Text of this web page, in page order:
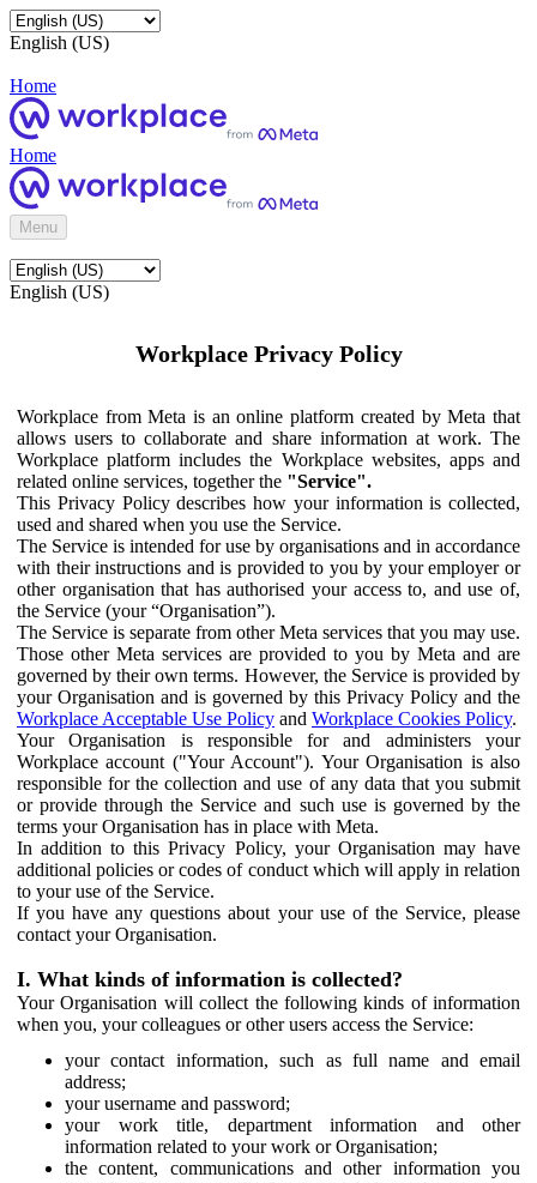
English (US)
Home
Home
Menu
English (US)
Workplace Privacy Policy
Workplace from Meta is an online platform created by Meta that
allows users to collaborate and share information at work. The
Workplace platform includes the Workplace websites, apps and
related online services, together the "Service".
This Privacy Policy describes how your information is collected,
used and shared when you use the Service.
The Service is intended for use by organisations and in accordance
with their instructions and is provided to you by your employer or
other organisation that has authorised your access to, and use of,
the Service (your “Organisation”).
The Service is separate from other Meta services that you may use.
Those other Meta services are provided to you by Meta and are
governed by their own terms. However, the Service is provided by
your Organisation and is governed by this Privacy Policy and the
Workplace Acceptable Use Policy and Workplace Cookies Policy.
Your Organisation is responsible for and administers your
Workplace account ("Your Account"). Your Organisation is also
responsible for the collection and use of any data that you submit
or provide through the Service and such use is governed by the
terms your Organisation has in place with Meta.
In addition to this Privacy Policy, your Organisation may have
additional policies or codes of conduct which will apply in relation
to your use of the Service.
If you have any questions about your use of the Service, please
contact your Organisation.
I. What kinds of information is collected?
Your Organisation will collect the following kinds of information
when you, your colleagues or other users access the Service:
your contact information, such as full name and email
address;
your username and password;
your work title, department information and other
information related to your work or Organisation;
the content, communications and other information you